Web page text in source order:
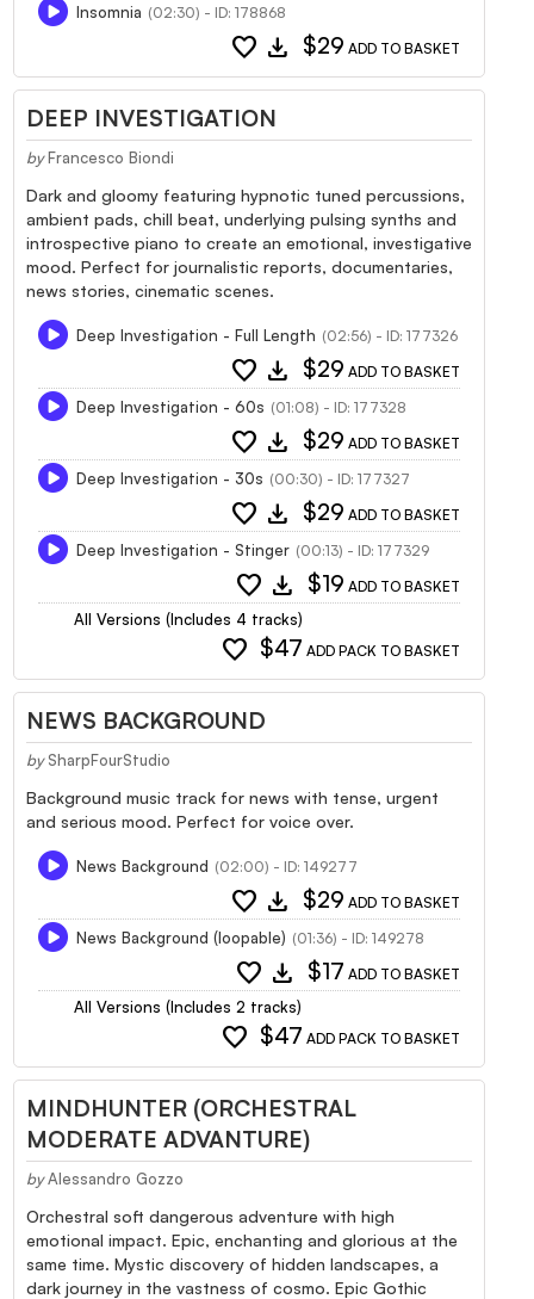
Insomnia (02:30) - ID: 178868
favorite download $29 ADD TO BASKET
DEEP INVESTIGATION
by Francesco Biondi
Dark and gloomy featuring hypnotic tuned percussions,
ambient pads, chill beat, underlying pulsing synths and
introspective piano to create an emotional, investigative
mood. Perfect for journalistic reports, documentaries,
news stories, cinematic scenes.
Deep Investigation - Full Length (02:56) - ID: 177326
favorite download $29 ADD TO BASKET
Deep Investigation - 60s (01:08) - ID: 177328
favorite download $29 ADD TO BASKET
Deep Investigation - 30s (00:30) - ID: 177327
favorite download $29 ADD TO BASKET
Deep Investigation - Stinger (00:13) - ID: 177329
favorite download $19 ADD TO BASKET
All Versions (Includes 4 tracks)
favorite $47 ADD PACK TO BASKET
NEWS BACKGROUND
by SharpFourStudio
Background music track for news with tense, urgent
and serious mood. Perfect for voice over.
News Background (02:00) - ID: 149277
favorite download $29 ADD TO BASKET
News Background (loopable) (01:36) - ID: 149278
favorite download $17 ADD TO BASKET
All Versions (Includes 2 tracks)
favorite $47 ADD PACK TO BASKET
MINDHUNTER (ORCHESTRAL
MODERATE ADVANTURE)
by Alessandro Gozzo
Orchestral soft dangerous adventure with high
emotional impact. Epic, enchanting and glorious at the
same time. Mystic discovery of hidden landscapes, a
dark journey in the vastness of cosmo. Epic Gothic